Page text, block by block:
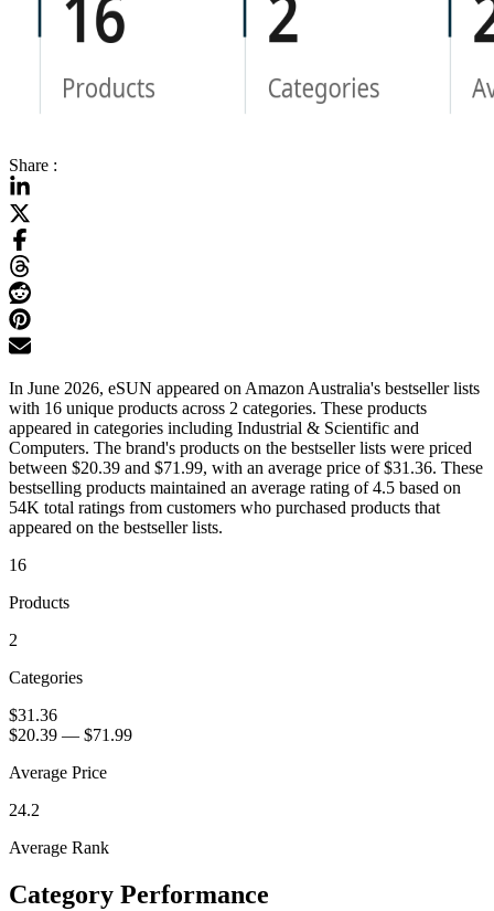
Share :
In June 2026, eSUN appeared on Amazon Australia's bestseller lists
with 16 unique products across 2 categories. These products
appeared in categories including Industrial & Scientific and
Computers. The brand's products on the bestseller lists were priced
between $20.39 and $71.99, with an average price of $31.36. These
bestselling products maintained an average rating of 4.5 based on
54K total ratings from customers who purchased products that
appeared on the bestseller lists.
16
Products
2
Categories
$31.36
$20.39 — $71.99
Average Price
24.2
Average Rank
Category Performance